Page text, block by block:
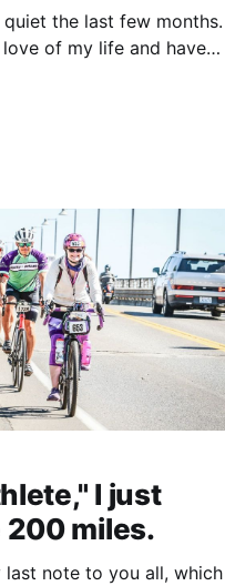
the last few months.
of my life and have
I just
200 miles.
last note to you all, which